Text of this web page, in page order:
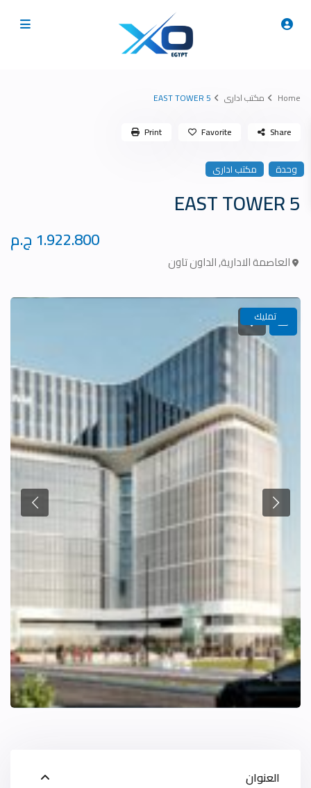
Home مكتب ادارى 5 EAST TOWER
وحدة مكتب ادارى
5 EAST TOWER
1.922.800 ج.م
العاصمة الادارية,الداون تاون
Share
Favorite
Print
تمليك
العنوان